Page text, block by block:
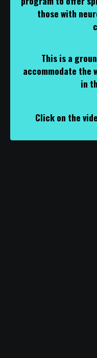
those with
This is a
accommodate the
in
Click on the